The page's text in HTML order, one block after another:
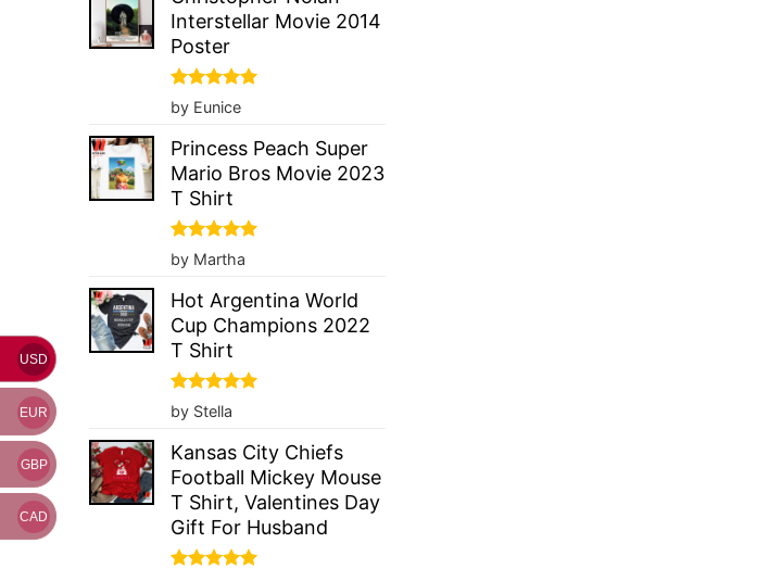
Interstellar Movie 2014
Poster
Rated5
out of 5
by Eunice
Princess Peach Super
Mario Bros Movie 2023
T Shirt
Rated5
out of 5
by Martha
Hot Argentina World
Cup Champions 2022
T Shirt
Rated5
out of 5
by Stella
Kansas City Chiefs
Football Mickey Mouse
T Shirt, Valentines Day
Gift For Husband
USD
EUR
GBP
CAD